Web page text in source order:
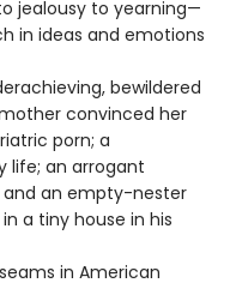
jealousy to yearning—
in ideas and emotions
bewildered
convinced her
porn; a
life; an arrogant
an empty-nester
a tiny house in his
in American